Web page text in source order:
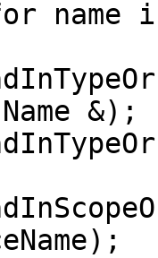
&);